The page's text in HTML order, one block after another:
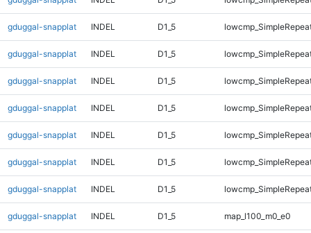
gduggal-snapplat INDEL D1_5
gduggal-snapplat INDEL D1_5
gduggal-snapplat INDEL D1_5
gduggal-snapplat INDEL D1_5
gduggal-snapplat INDEL D1_5
gduggal-snapplat INDEL D1_5
gduggal-snapplat INDEL D1_5
gduggal-snapplat INDEL D1_5 map_l100_m0_e0